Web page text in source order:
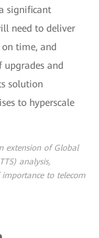
significant
need to deliver
time, and
and
solution
to hyperscale
extension of Global
analysis,
to telecom